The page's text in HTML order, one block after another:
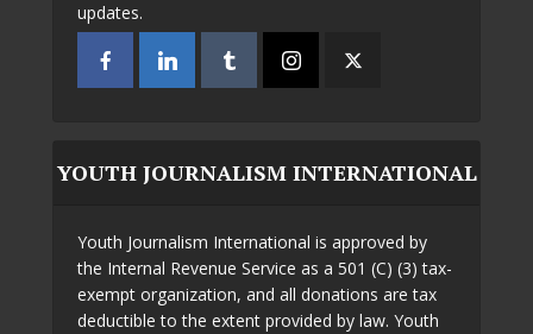
updates.
YOUTH JOURNALISM INTERNATIONAL
Youth Journalism International is approved by
the Internal Revenue Service as a 501 (C) (3) tax-
exempt organization, and all donations are tax
deductible to the extent provided by law. Youth